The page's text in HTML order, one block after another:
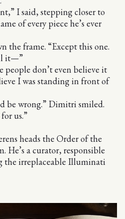
I said, stepping closer to
of every piece he’s ever
the frame. “Except this one.
it—”
people don’t even believe it
I was standing in front of
be wrong.” Dimitri smiled.
us.”
heads the Order of the
He’s a curator, responsible
the irreplaceable Illuminati